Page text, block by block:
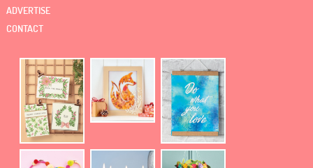
ADVERTISE
CONTACT